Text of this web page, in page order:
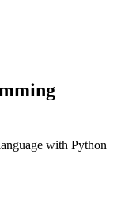
with Python